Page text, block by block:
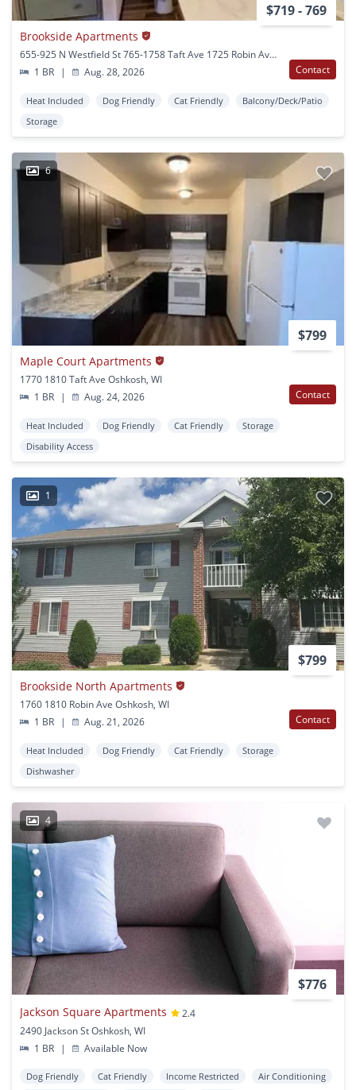
$719 - 769
Brookside Apartments
655-925 N Westfield St 765-1758 Taft Ave 1725 Robin Ave Oshkosh, WI
1 BR
| Aug. 28, 2026 Contact
Heat Included Dog Friendly Cat Friendly
Balcony/Deck/Patio
Storage
6
$799
Maple Court Apartments
1770 1810 Taft Ave Oshkosh, WI
1 BR
| Aug. 24, 2026 Contact
Heat Included Dog Friendly Cat Friendly
Storage
Disability Access
1
$799
Brookside North Apartments
1760 1810 Robin Ave Oshkosh, WI
1 BR
| Aug. 21, 2026 Contact
Heat Included Dog Friendly Cat Friendly
Storage
Dishwasher
4
$776
Jackson Square Apartments
2.4
2490 Jackson St Oshkosh, WI
1 BR
| Available Now
Dog Friendly Cat Friendly Income Restricted
Air Conditioning